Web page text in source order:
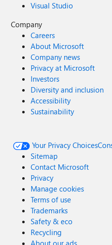
Visual Studio
Company
Careers
About Microsoft
Company news
Privacy at Microsoft
Investors
Diversity and inclusion
Accessibility
Sustainability
Your Privacy Choices
Sitemap
Contact Microsoft
Privacy
Manage cookies
Terms of use
Trademarks
Safety & eco
Recycling
About our ads